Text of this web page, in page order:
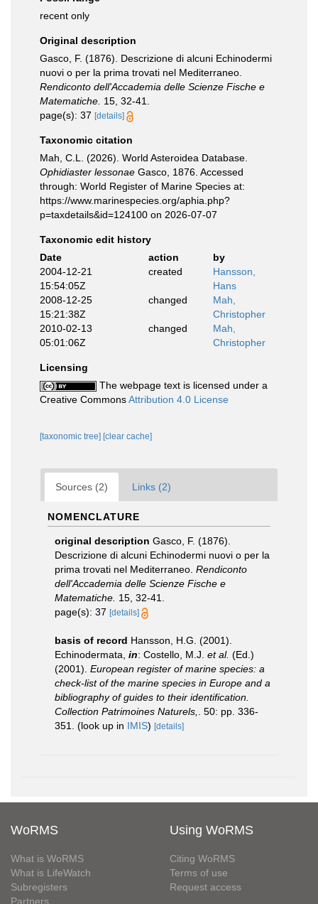
recent only
Original description
Gasco, F. (1876). Descrizione di alcuni Echinodermi
nuovi o per la prima trovati nel Mediterraneo.
Rendiconto dell'Accademia delle Scienze Fische e
Matematiche. 15, 32-41.
page(s): 37 [details]
Taxonomic citation
Mah, C.L. (2026). World Asteroidea Database.
Ophidiaster lessonae Gasco, 1876. Accessed
through: World Register of Marine Species at:
https://www.marinespecies.org/aphia.php?
p=taxdetails&id=124100 on 2026-07-07
Taxonomic edit history
Date
action
by
2004-12-21
15:54:05Z
created
Hansson,
Hans
2008-12-25
15:21:38Z
changed
Mah,
Christopher
2010-02-13
05:01:06Z
changed
Mah,
Christopher
Licensing
The webpage text is licensed under a
Creative CommonsAttribution 4.0 License
[taxonomic tree] [clear cache]
Sources (2) Links (2)
NOMENCLATURE
original description Gasco, F. (1876).
Descrizione di alcuni Echinodermi nuovi o per la
prima trovati nel Mediterraneo. Rendiconto
dell'Accademia delle Scienze Fische e
Matematiche. 15, 32-41.
page(s): 37 [details]
basis of record Hansson, H.G. (2001).
Echinodermata, in: Costello, M.J. et al. (Ed.)
(2001). European register of marine species: a
check-list of the marine species in Europe and a
bibliography of guides to their identification.
Collection Patrimoines Naturels,
. 50: pp. 336-
351.
(look up in IMIS) [details]
WoRMS
What is WoRMS
What is LifeWatch
Subregisters
Partners
Using WoRMS
Citing WoRMS
Terms of use
Request access